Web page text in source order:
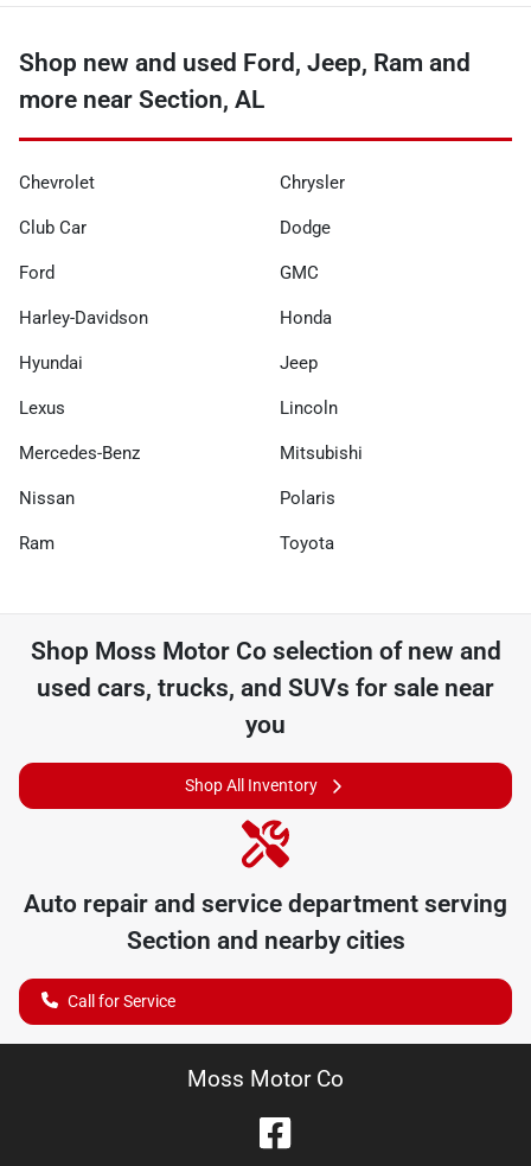
Shop new and used Ford, Jeep, Ram and
more near Section, AL
Chevrolet Chrysler
Club Car Dodge
Ford GMC
Harley-Davidson Honda
Hyundai Jeep
Lexus Lincoln
Mercedes-Benz Mitsubishi
Nissan Polaris
Ram Toyota
Shop Moss Motor Coselection of new and
used cars, trucks, and SUVs for sale near
you
Shop All Inventory
Auto repair and service department serving
Section and nearby cities
Call for Service
Moss Motor Co